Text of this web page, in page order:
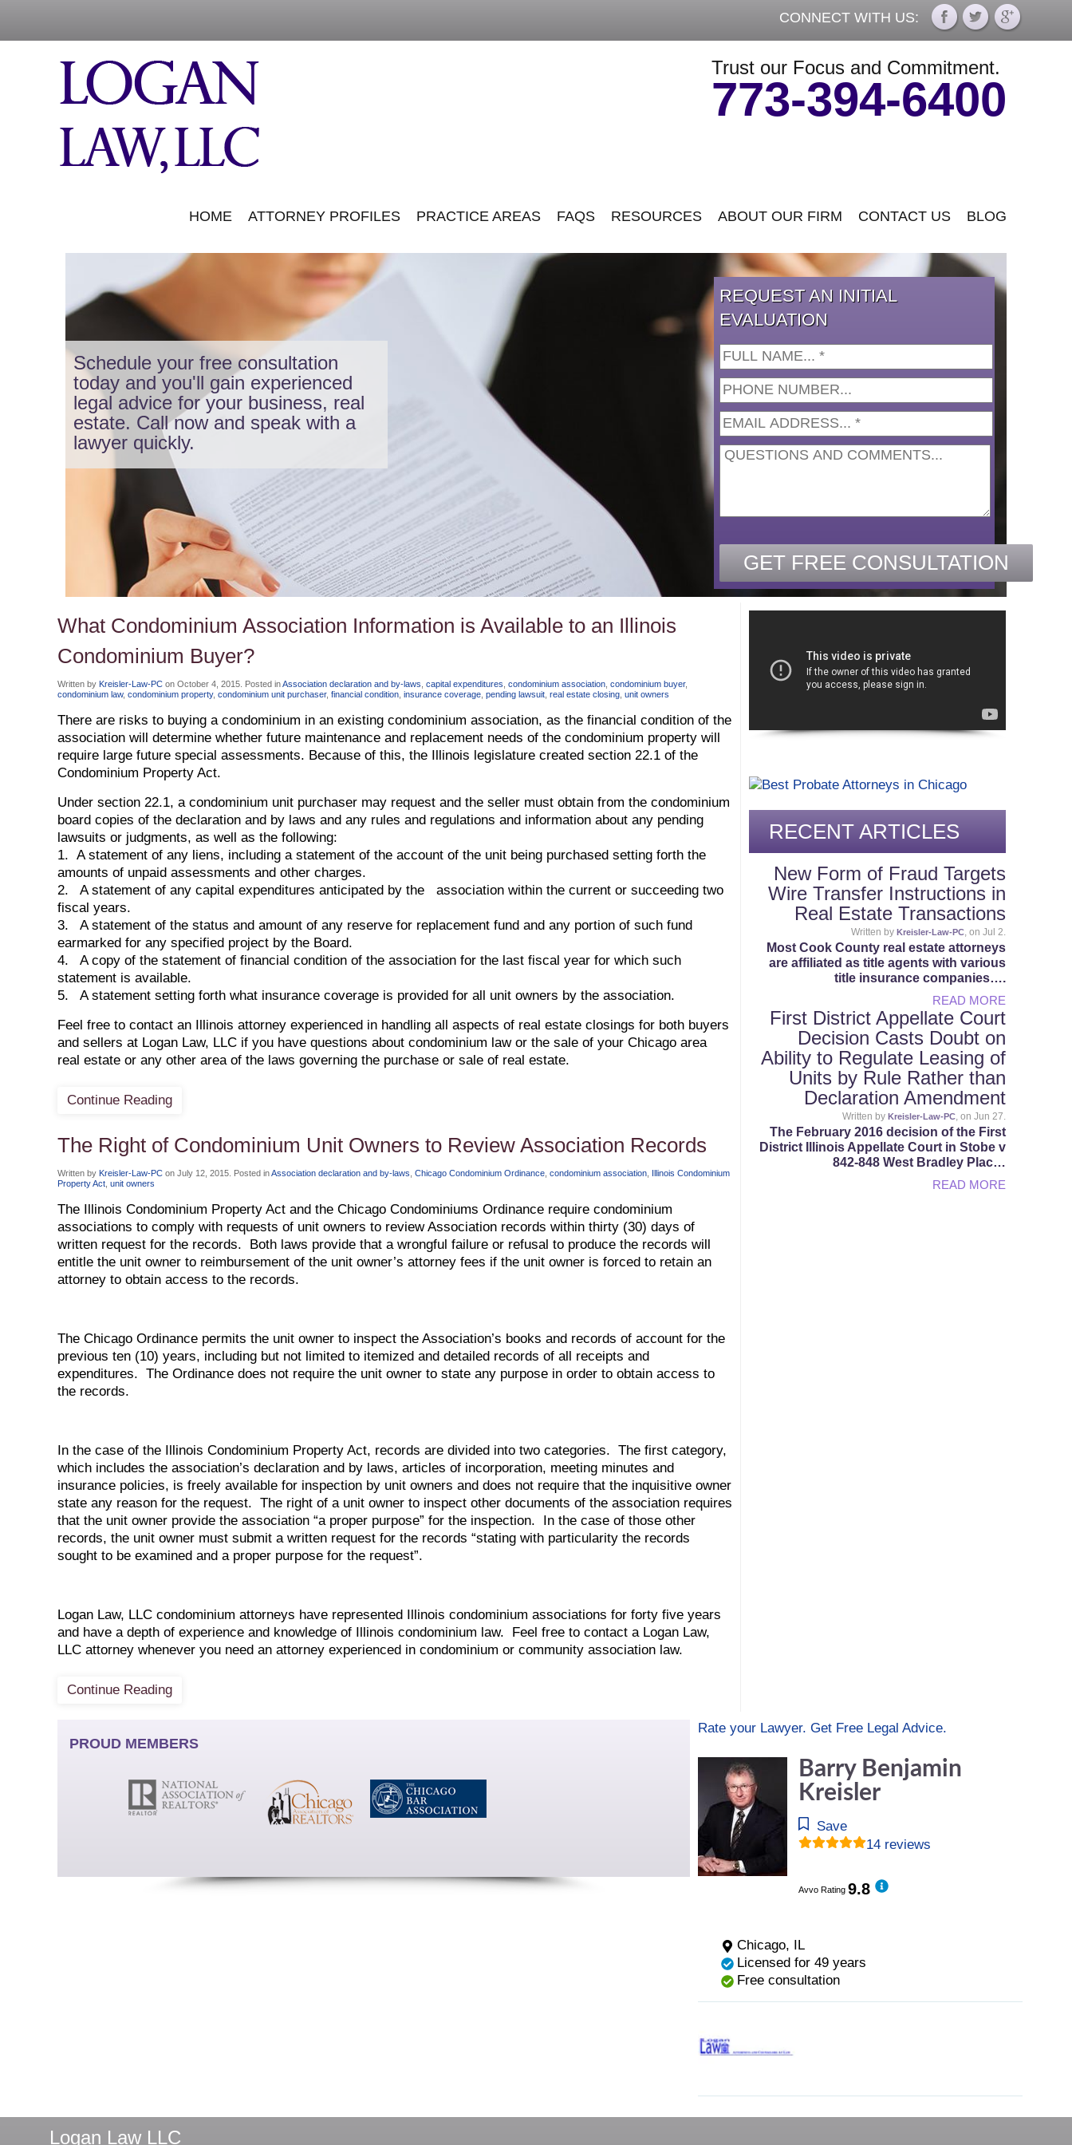
CONNECT WITH US:
Trust our Focus and Commitment.
773-394-6400
HOME ATTORNEY PROFILES PRACTICE AREAS FAQS RESOURCES ABOUT OUR FIRM CONTACT US BLOG
Schedule your free consultation
today and you'll gain experienced
legal advice for your business, real
estate. Call now and speak with a
lawyer quickly.
REQUEST AN INITIAL
EVALUATION
What Condominium Association Information is Available to an Illinois
Condominium Buyer?
Written by Kreisler-Law-PC on October 4, 2015 . Posted inAssociation declaration and by-laws capital expenditures condominium association condominium buyer,
condominium law, condominium property, condominium unit purchaser, financial condition insurance coverage pending lawsuit real estate closing unit owners
There are risks to buying a condominium in an existing condominium association, as the financial condition of the
association will determine whether future maintenance and replacement needs of the condominium property will
require large future special assessments. Because of this, the Illinois legislature created section 22.1 of the
Condominium Property Act.
Under section 22.1, a condominium unit purchaser may request and the seller must obtain from the condominium
board copies of the declaration and by laws and any rules and regulations and information about any pending
lawsuits or judgments, as well as the following:
1. A statement of any liens, including a statement of the account of the unit being purchased setting forth the
amounts of unpaid assessments and other charges.
2. A statement of any capital expenditures anticipated by the association within the current or succeeding two
fiscal years.
3. A statement of the status and amount of any reserve for replacement fund and any portion of such fund
earmarked for any specified project by the Board.
4. A copy of the statement of financial condition of the association for the last fiscal year for which such
statement is available.
5. A statement setting forth what insurance coverage is provided for all unit owners by the association.
Feel free to contact an Illinois attorney experienced in handling all aspects of real estate closings for both buyers
and sellers at Logan Law, LLC if you have questions about condominium law or the sale of your Chicago area
real estate or any other area of the laws governing the purchase or sale of real estate.
Continue Reading
The Right of Condominium Unit Owners to Review Association Records
Written by Kreisler-Law-PC on July 12, 2015 . Posted inAssociation declaration and by-laws Chicago Condominium Ordinance condominium association Illinois Condominium
Property Act unit owners
The Illinois Condominium Property Act and the Chicago Condominiums Ordinance require condominium
associations to comply with requests of unit owners to review Association records within thirty (30) days of
written request for the records. Both laws provide that a wrongful failure or refusal to produce the records will
entitle the unit owner to reimbursement of the unit owner’s attorney fees if the unit owner is forced to retain an
attorney to obtain access to the records.
The Chicago Ordinance permits the unit owner to inspect the Association’s books and records of account for the
previous ten (10) years, including but not limited to itemized and detailed records of all receipts and
expenditures. The Ordinance does not require the unit owner to state any purpose in order to obtain access to
the records.
In the case of the Illinois Condominium Property Act, records are divided into two categories. The first category,
which includes the association’s declaration and by laws, articles of incorporation, meeting minutes and
insurance policies, is freely available for inspection by unit owners and does not require that the inquisitive owner
state any reason for the request. The right of a unit owner to inspect other documents of the association requires
that the unit owner provide the association “a proper purpose” for the inspection. In the case of those other
records, the unit owner must submit a written request for the records “stating with particularity the records
sought to be examined and a proper purpose for the request”.
Logan Law, LLC condominium attorneys have represented Illinois condominium associations for forty five years
and have a depth of experience and knowledge of Illinois condominium law. Feel free to contact a Logan Law,
LLC attorney whenever you need an attorney experienced in condominium or community association law.
Continue Reading
RECENT ARTICLES
New Form of Fraud Targets
Wire Transfer Instructions in
Real Estate Transactions
Written by Kreisler-Law-PC, on Jul 2.
Most Cook County real estate attorneys
are affiliated as title agents with various
title insurance companies….
READ MORE
First District Appellate Court
Decision Casts Doubt on
Ability to Regulate Leasing of
Units by Rule Rather than
Declaration Amendment
Written by Kreisler-Law-PC, on Jun 27.
The February 2016 decision of the First
District Illinois Appellate Court in Stobe v
842-848 West Bradley Plac…
READ MORE
PROUD MEMBERS
Rate your Lawyer. Get Free Legal Advice.
Barry Benjamin
Kreisler
Save
14 reviews
Avvo Rating 9.8
Chicago, IL
Licensed for 49 years
Free consultation
Logan Law LLC